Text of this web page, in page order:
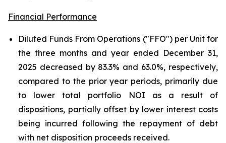
Financial Performance
Diluted Funds From Operations ("FFO") per Unit for
the three months and year ended December 31,
2025 decreased by 83.3% and 63.0%, respectively,
compared to the prior year periods, primarily due
to lower total portfolio NOI as a result of
dispositions, partially offset by lower interest costs
being incurred following the repayment of debt
with net disposition proceeds received.